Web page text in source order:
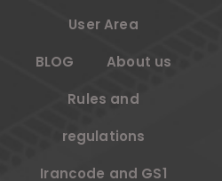
User Area
BLOG About us
Rules and
regulations
Irancode and GS1